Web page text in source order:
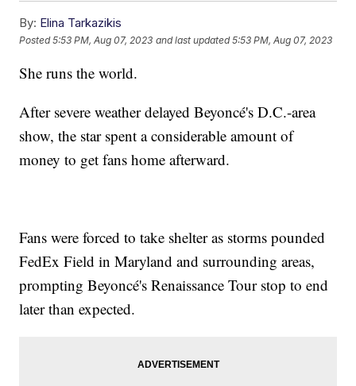
By: Elina Tarkazikis
Posted5:53 PM, Aug 07, 2023 and last updated 5:53 PM, Aug 07, 2023
She runs the world.
After severe weather delayed Beyoncé's D.C.-area
show, the star spent a considerable amount of
money to get fans home afterward.
Fans were forced to take shelter as storms pounded
FedEx Field in Maryland and surrounding areas,
prompting Beyoncé's Renaissance Tour stop to end
later than expected.